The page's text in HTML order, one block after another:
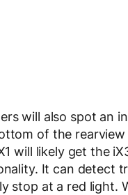
will also spot an
of the rearview
will likely get the
It can detect
stop at a red light.